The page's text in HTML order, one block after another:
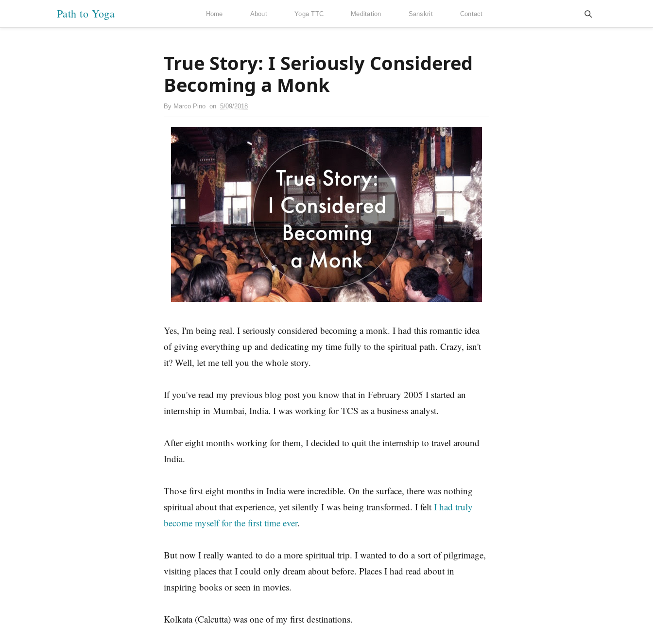
Path to Yoga Home About Yoga TTC Meditation Sanskrit Contact
True Story: I Seriously Considered
Becoming a Monk
By Marco Pino on 5/09/2018
Yes, I'm being real. I seriously considered becoming a monk. I had this romantic idea
of giving everything up and dedicating my time fully to the spiritual path. Crazy, isn't
it? Well, let me tell you the whole story.
If you've read my previous blog post you know that in February 2005 I started an
internship in Mumbai, India. I was working for TCS as a business analyst.
After eight months working for them, I decided to quit the internship to travel around
India.
Those first eight months in India were incredible. On the surface, there was nothing
spiritual about that experience, yet silently I was being transformed. I felt I had truly
become myself for the first time ever.
But now I really wanted to do a more spiritual trip. I wanted to do a sort of pilgrimage,
visiting places that I could only dream about before. Places I had read about in
inspiring books or seen in movies.
Kolkata (Calcutta) was one of my first destinations.